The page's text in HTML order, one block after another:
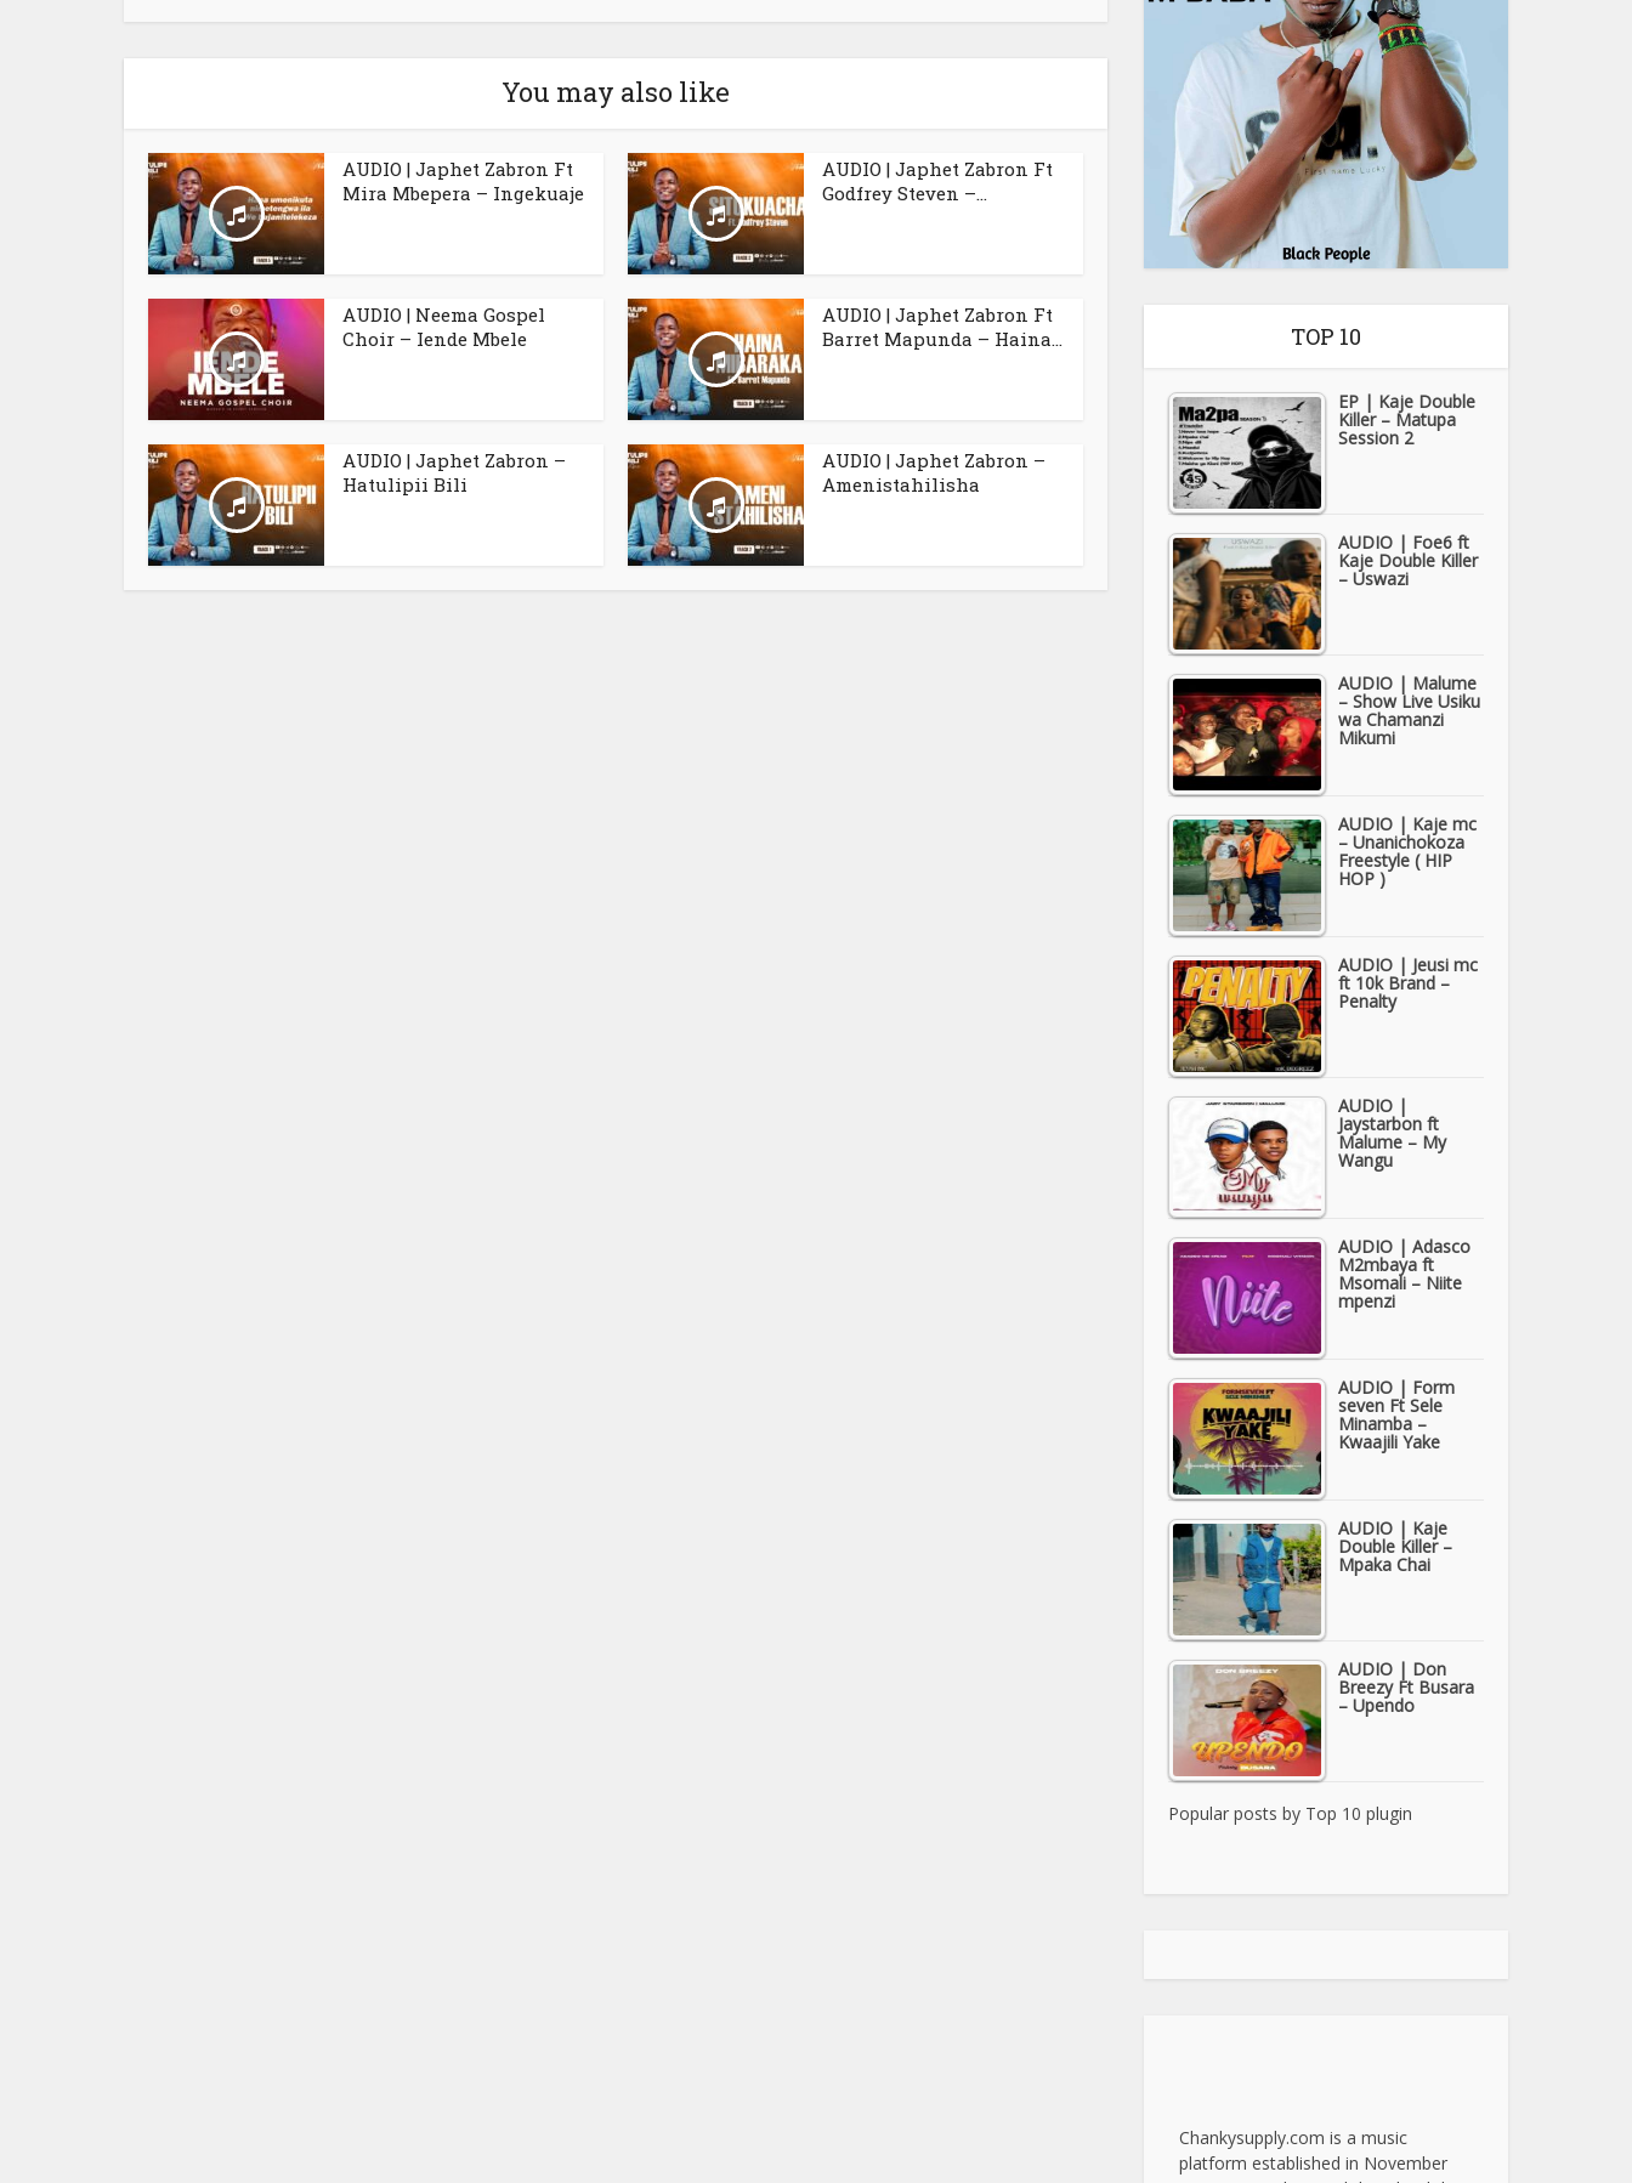
You may also like
AUDIO | Japhet Zabron Ft
Mira Mbepera – Ingekuaje
AUDIO | Japhet Zabron Ft
Godfrey Steven –...
AUDIO | Neema Gospel
Choir – Iende Mbele
AUDIO | Japhet Zabron Ft
Barret Mapunda – Haina...
AUDIO | Japhet Zabron –
Hatulipii Bili
AUDIO | Japhet Zabron –
Amenistahilisha
TOP 10
EP | Kaje Double
Killer – Matupa
Session 2
AUDIO | Foe6 ft
Kaje Double Killer
– Uswazi
AUDIO | Malume
– Show Live Usiku
wa Chamanzi
Mikumi
AUDIO | Kaje mc
– Unanichokoza
Freestyle ( HIP
HOP )
AUDIO | Jeusi mc
ft 10k Brand –
Penalty
AUDIO |
Jaystarbon ft
Malume – My
Wangu
AUDIO | Adasco
M2mbaya ft
Msomali – Niite
mpenzi
AUDIO | Form
seven Ft Sele
Minamba –
Kwaajili Yake
AUDIO | Kaje
Double Killer –
Mpaka Chai
AUDIO | Don
Breezy Ft Busara
– Upendo
Popular posts by Top 10 plugin
Chankysupply.com is a music
platform established in November